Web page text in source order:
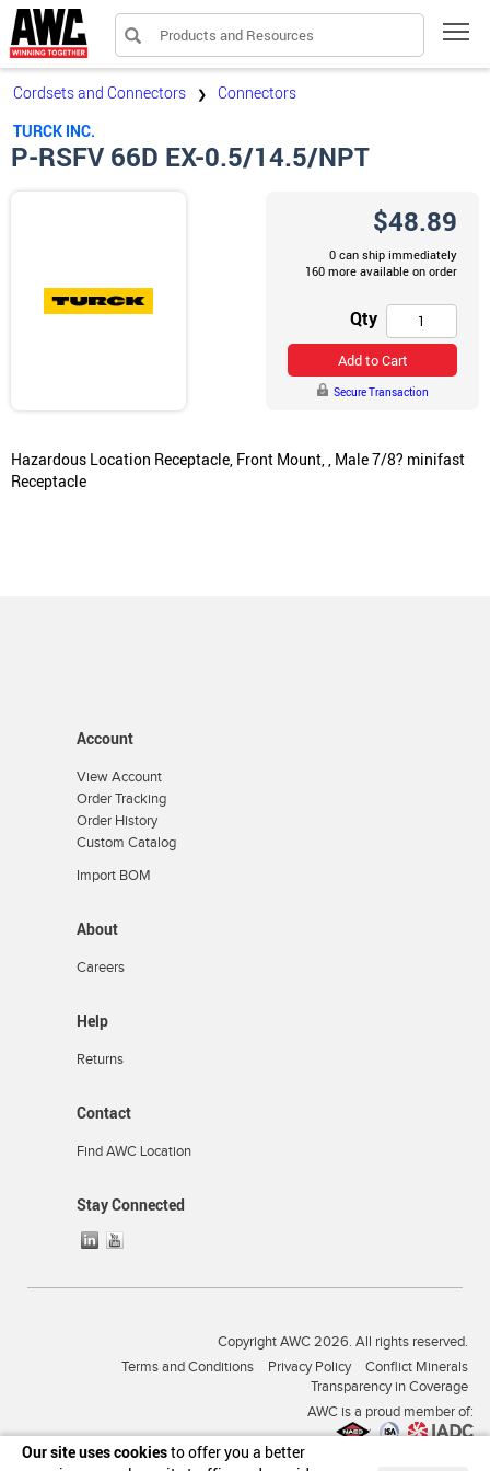
Products and Resources
Cordsets and Connectors ❯
Connectors
TURCK INC.
P-RSFV 66D EX-0.5/14.5/NPT
Hazardous Location Receptacle, Front Mount, , Male 7/8? minifast
Receptacle
$48.89
0 can ship immediately
160 more available on order
Qty
Add to Cart
Secure Transaction
Account
View Account
Order Tracking
Order History
Custom Catalog
Import BOM
About
Careers
Help
Returns
Contact
Find AWC Location
Stay Connected
Copyright AWC 2026. All rights reserved.
Terms and Conditions
Privacy Policy
Conflict Minerals
Transparency in Coverage
AWC is a proud member of:
Our site uses cookiesto offer you a better